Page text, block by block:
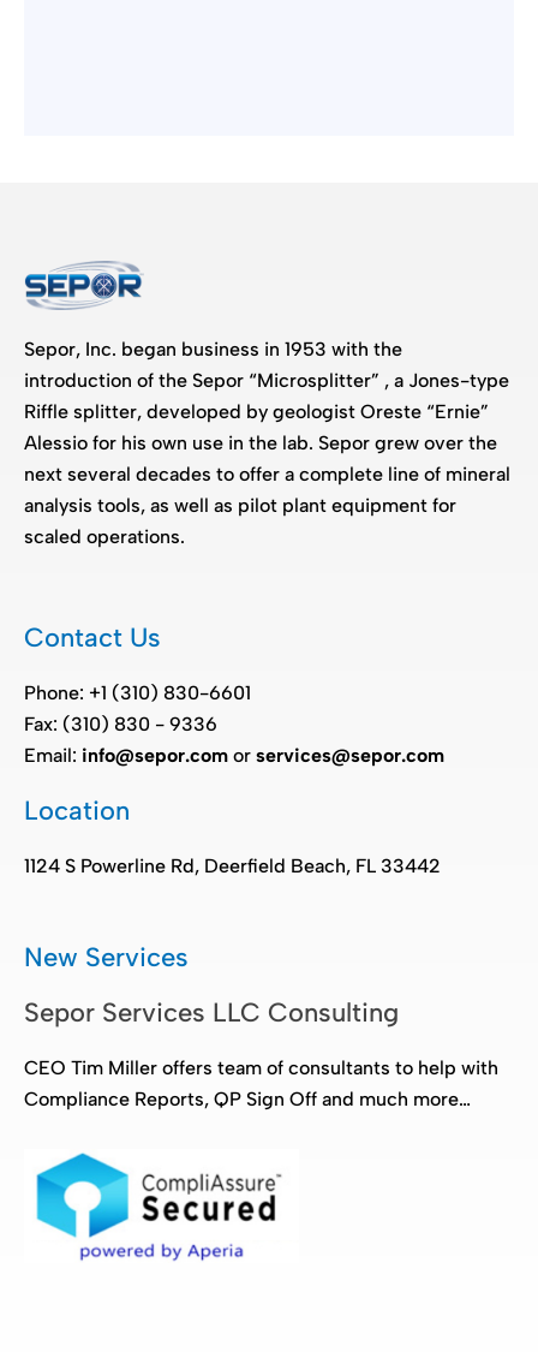
Sepor, Inc. began business in 1953 with the
introduction of the Sepor “Microsplitter” , a Jones-type
Riffle splitter, developed by geologist Oreste “Ernie”
Alessio for his own use in the lab. Sepor grew over the
next several decades to offer a complete line of mineral
analysis tools, as well as pilot plant equipment for
scaled operations.
Contact Us
Phone: +1 (310) 830-6601
Fax: (310) 830 - 9336
Email: info@sepor.com or services@sepor.com
Location
1124 S Powerline Rd, Deerfield Beach, FL 33442
New Services
Sepor Services LLC Consulting
CEO Tim Miller offers team of consultants to help with
Compliance Reports, QP Sign Off and much more…